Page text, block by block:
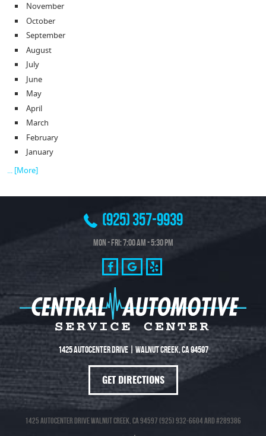
November
October
September
August
July
June
May
April
March
February
January
... [More]
(925) 357-9939
Mon - Fri: 7:00 AM - 5:30 PM
1425 Autocenter Drive|Walnut Creek, CA 94597
GET DIRECTIONS
1425 Autocenter Drive Walnut Creek, CA 94597 (925) 932-6604 ARD #289386